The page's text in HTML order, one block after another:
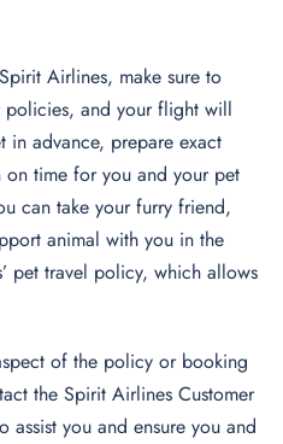
Airlines, make sure to
policies, and your flight will
in advance, prepare exact
time for you and your pet
can take your furry friend,
animal with you in the
pet travel policy, which allows
of the policy or booking
the Spirit Airlines Customer
assist you and ensure you and